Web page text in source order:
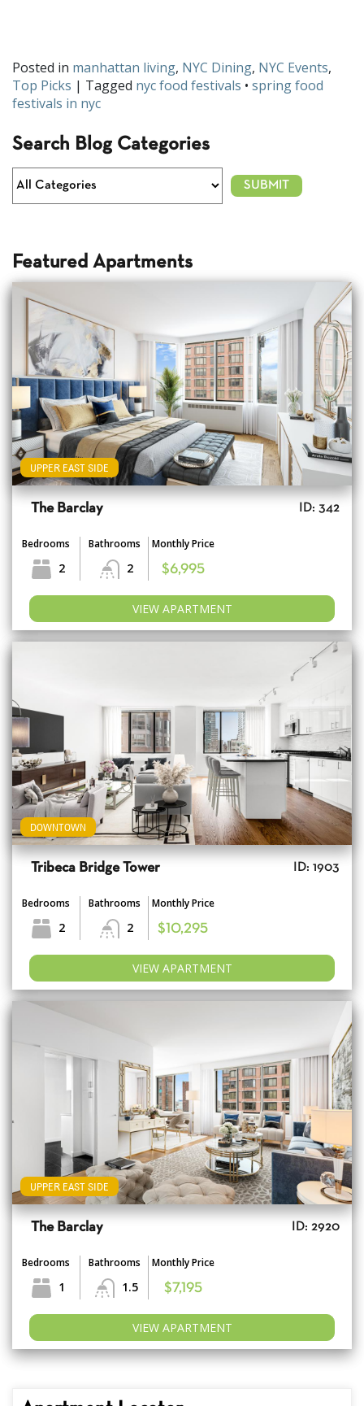
Posted in manhattan living, NYC Dining, NYC Events,
Top Picks | Tagged nyc food festivals • spring food
festivals in nyc
Search Blog Categories
Featured Apartments
UPPER EAST SIDE
The Barclay ID: 342
Bedrooms
2
Bathrooms
2
Monthly Price
$6,995
VIEW APARTMENT
DOWNTOWN
Tribeca Bridge Tower ID: 1903
Bedrooms
2
Bathrooms
2
Monthly Price
$10,295
VIEW APARTMENT
UPPER EAST SIDE
The Barclay ID: 2920
Bedrooms
1
Bathrooms
1.5
Monthly Price
$7,195
VIEW APARTMENT